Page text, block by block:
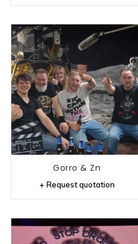
Gorro & Zn
+ Request quotation